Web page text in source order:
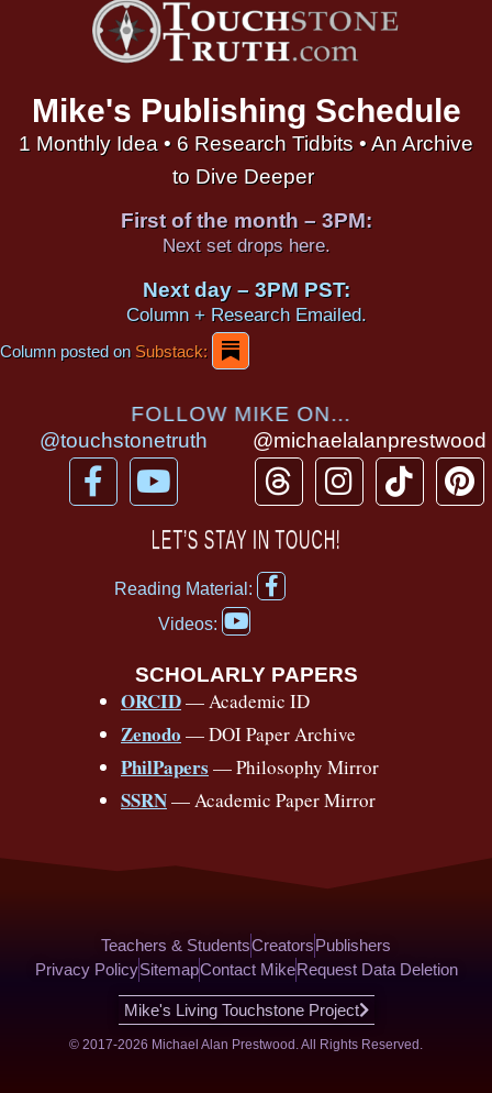
Mike's Publishing Schedule
1 Monthly Idea • 6 Research Tidbits • An Archive
to Dive Deeper
First of the month – 3PM:
Next set drops here.
Next day – 3PM PST:
Column + Research Emailed.
Column posted onSubstack:
FOLLOW MIKE ON...
@touchstonetruth
F
a
Y
o
u
u
b
@michaelalanprestwood
T
h
r
e
a
I
n
s
a
T
i
P
i
LET’S STAY IN TOUCH!
Reading Material:
F
a
b
o
o
k
f
Videos:
Y
o
t
u
b
e
SCHOLARLY PAPERS
ORCID— Academic ID
Zenodo — DOI Paper Archive
PhilPapers — Philosophy Mirror
SSRN— Academic Paper Mirror
Teachers & StudentsCreatorsPublishers
Privacy PolicySitemapContact MikeRequest Data Deletion
Mike's Living Touchstone Project
© 2017-2026 Michael Alan Prestwood. All Rights Reserved.